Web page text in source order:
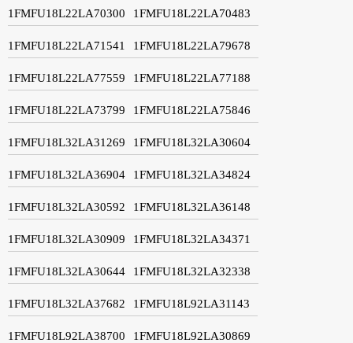
1FMFU18L22LA70300 1FMFU18L22LA70483
1FMFU18L22LA71541 1FMFU18L22LA79678
1FMFU18L22LA77559 1FMFU18L22LA77188
1FMFU18L22LA73799 1FMFU18L22LA75846
1FMFU18L32LA31269 1FMFU18L32LA30604
1FMFU18L32LA36904 1FMFU18L32LA34824
1FMFU18L32LA30592 1FMFU18L32LA36148
1FMFU18L32LA30909 1FMFU18L32LA34371
1FMFU18L32LA30644 1FMFU18L32LA32338
1FMFU18L32LA37682 1FMFU18L92LA31143
1FMFU18L92LA38700 1FMFU18L92LA30869